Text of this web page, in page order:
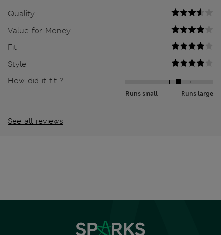
Quality
Value for Money
Fit
Style
How did it fit ?
Runs small Runs large
See all reviews